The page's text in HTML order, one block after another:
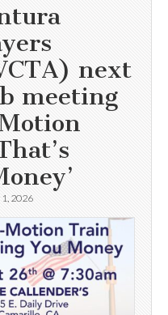
next
meeting
1, 2026